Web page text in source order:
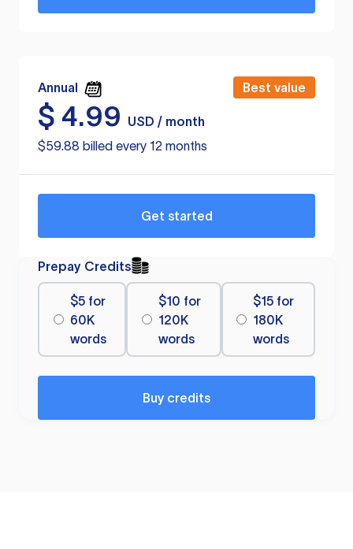
Annual Best value
$ 4.99
USD / month
$59.88 billed every 12 months
Get started
Prepay Credits
$5 for
60K
words
$10 for
120K
words
$15 for
180K
words
Buy credits